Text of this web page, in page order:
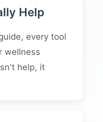
Help
every tool
wellness
help, it